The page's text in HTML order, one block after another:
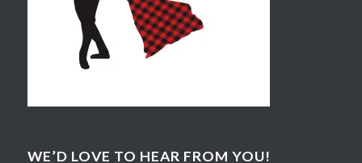
WE’D LOVE TO HEAR FROM YOU!